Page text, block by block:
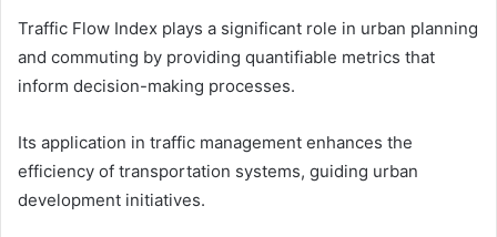
Traffic Flow Index plays a significant role in urban planning
and commuting by providing quantifiable metrics that
inform decision-making processes.
Its application in traffic management enhances the
efficiency of transportation systems, guiding urban
development initiatives.